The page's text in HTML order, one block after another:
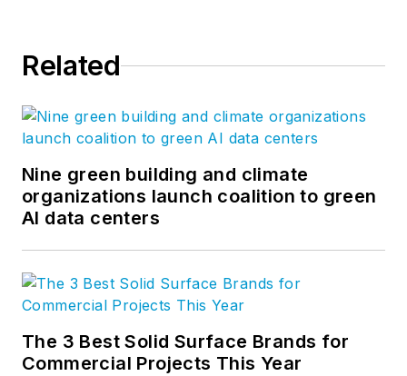
Related
Nine green building and climate
organizations launch coalition to green
AI data centers
The 3 Best Solid Surface Brands for
Commercial Projects This Year